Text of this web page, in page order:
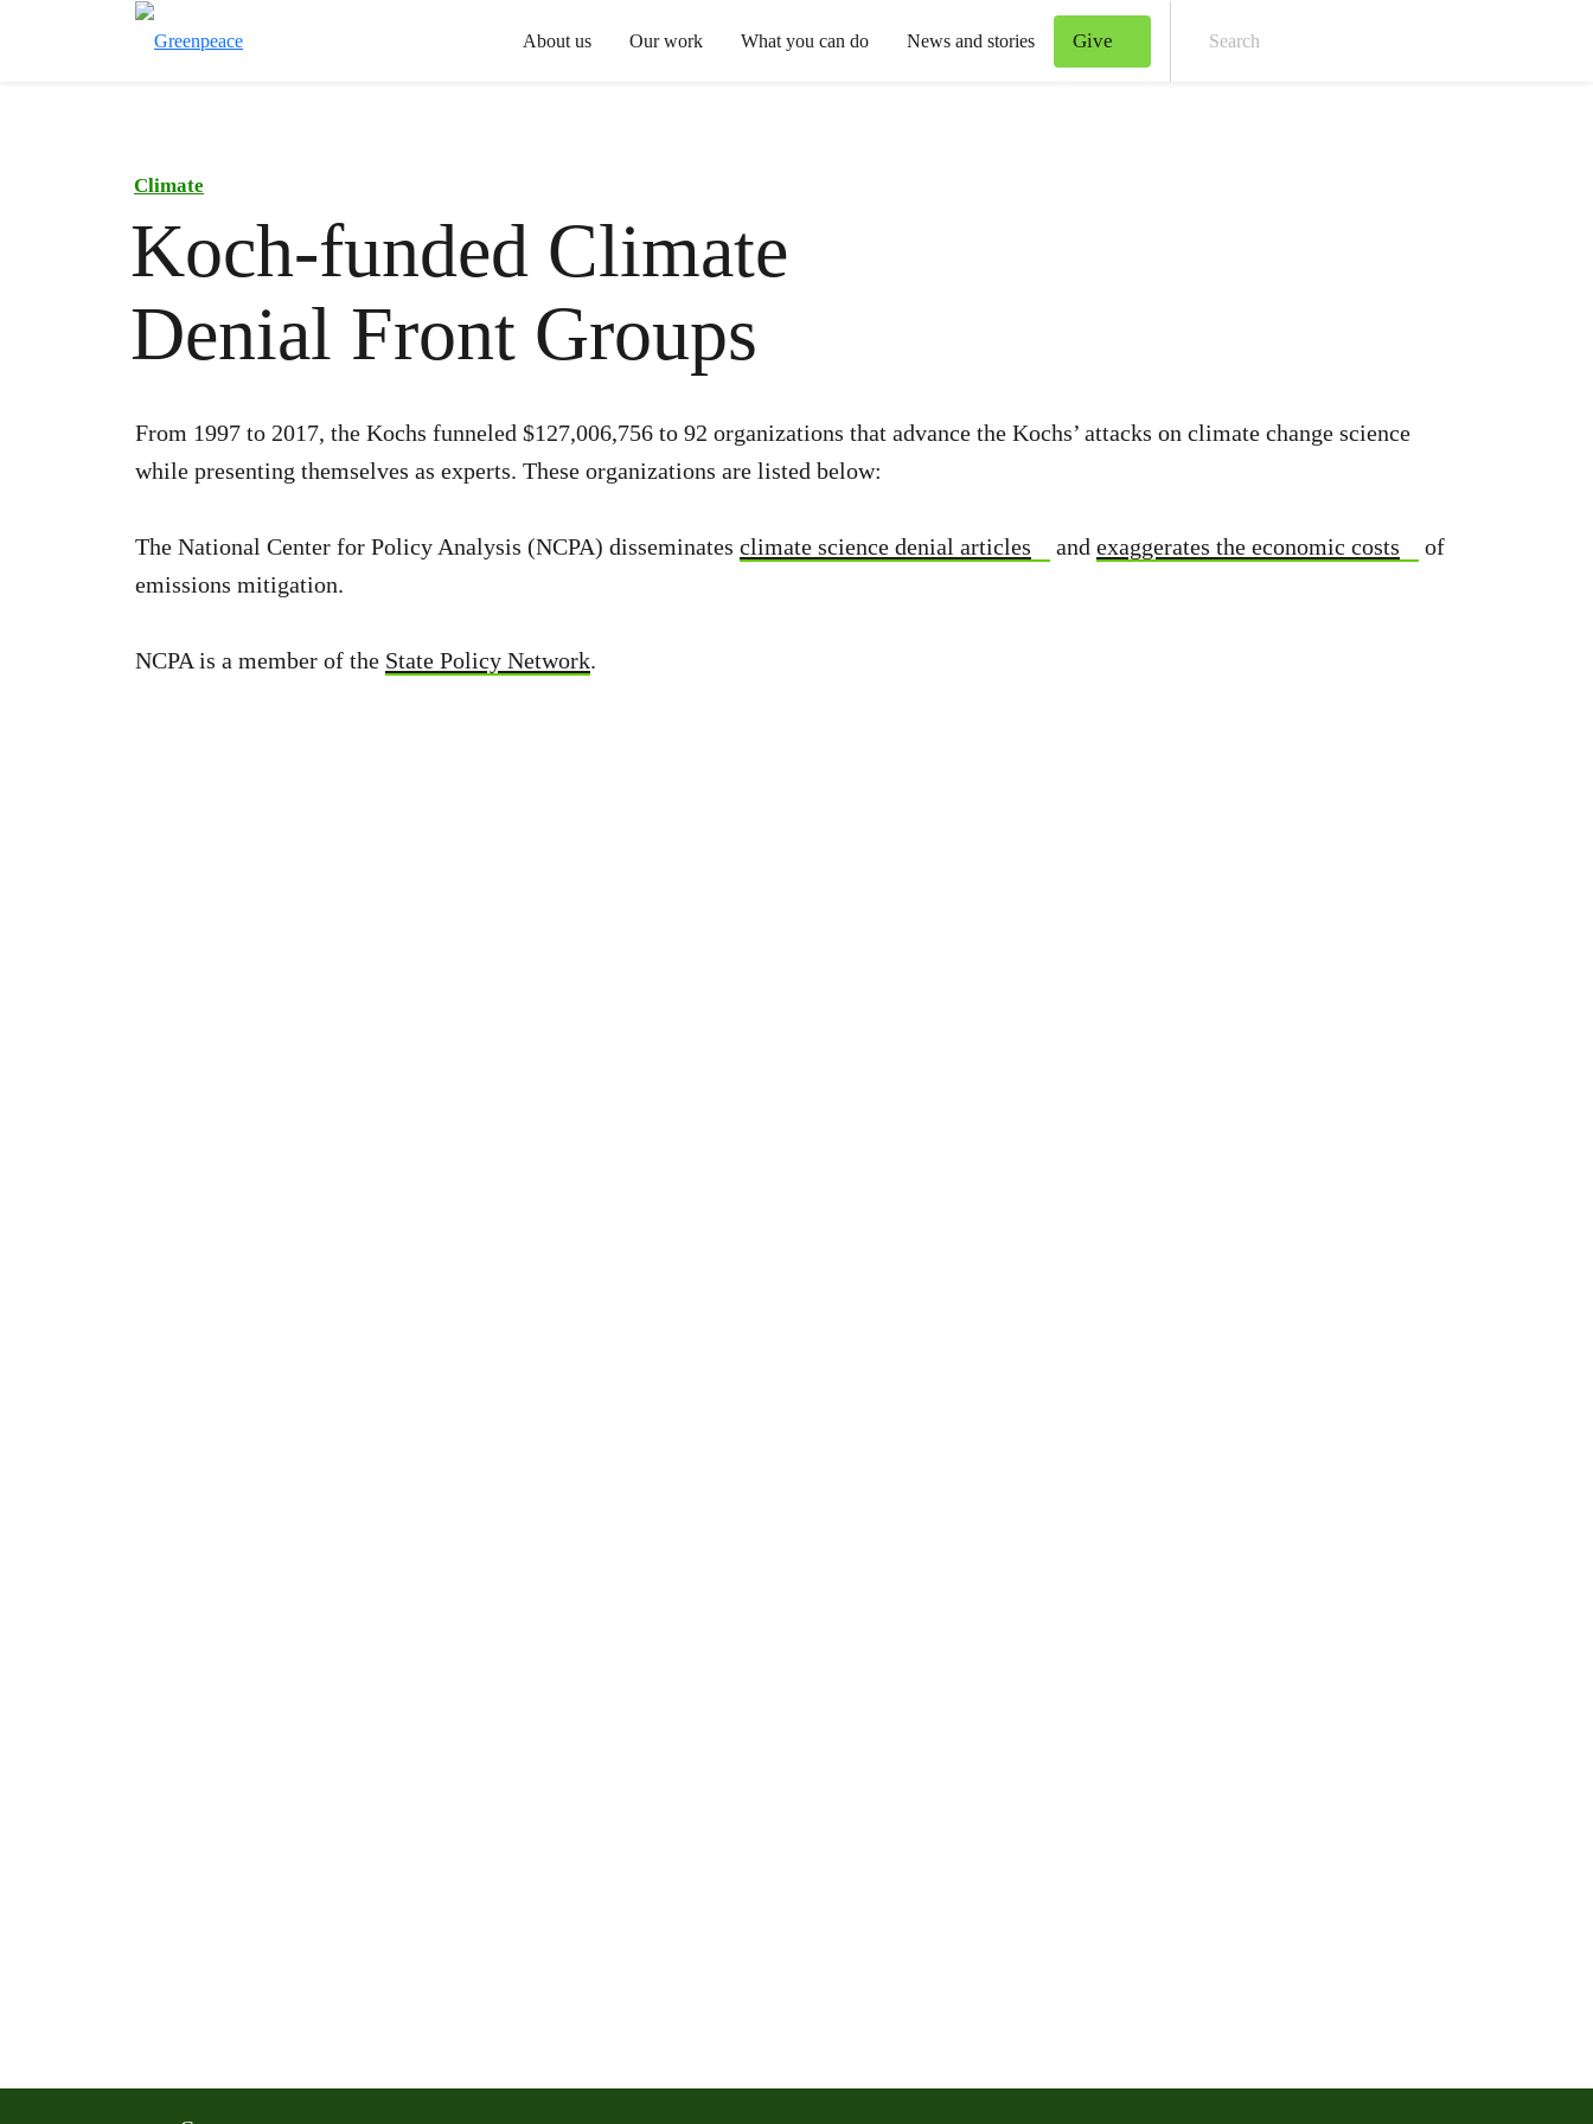
About us Our work What you can do News and stories Give
Climate
Koch-funded Climate
Denial Front Groups
From 1997 to 2017, the Kochs funneled $127,006,756 to 92 organizations that advance the Kochs’ attacks on climate change science
while presenting themselves as experts. These organizations are listed below:
The National Center for Policy Analysis (NCPA) disseminates climate science denial articles and exaggerates the economic costs
of
emissions mitigation.
NCPA is a member of the State Policy Network.